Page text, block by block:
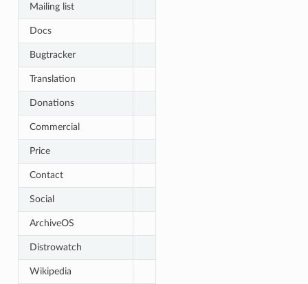
Mailing list
Docs
Bugtracker
Translation
Donations
Commercial
Price
Contact
Social
ArchiveOS
Distrowatch
Wikipedia